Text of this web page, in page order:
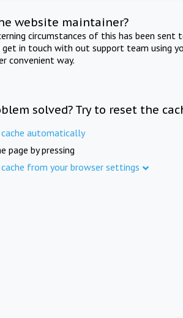
website maintainer?
circumstances of this has been
get in touch with out support team using
convenient way.
solved? Try to reset the
automatically
page by pressing
from your browser settings